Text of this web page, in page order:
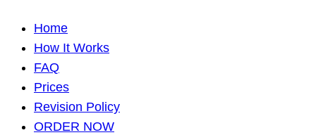
Home
How It Works
FAQ
Prices
Revision Policy
ORDER NOW